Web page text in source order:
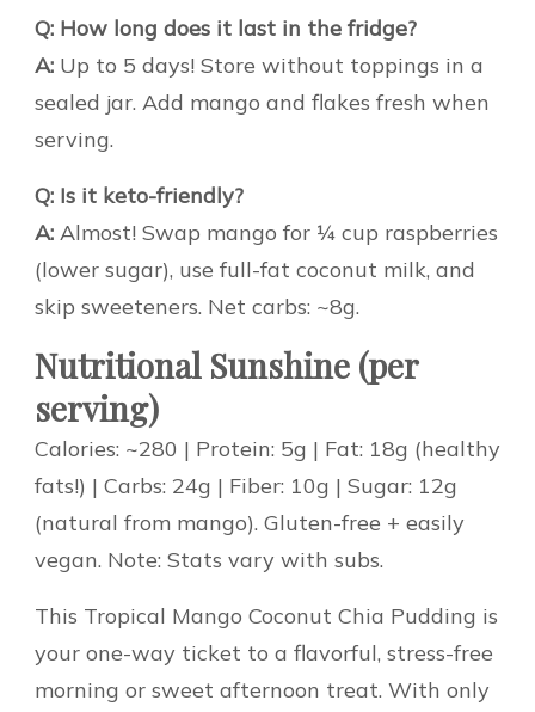
Q: How long does it last in the fridge?
A: Up to 5 days! Store without toppings in a
sealed jar. Add mango and flakes fresh when
serving.
Q: Is it keto-friendly?
A: Almost! Swap mango for ¼ cup raspberries
(lower sugar), use full-fat coconut milk, and
skip sweeteners. Net carbs: ~8g.
Nutritional Sunshine (per
serving)
Calories: ~280 | Protein: 5g | Fat: 18g (healthy
fats!) | Carbs: 24g | Fiber: 10g | Sugar: 12g
(natural from mango). Gluten-free + easily
vegan. Note: Stats vary with subs.
This Tropical Mango Coconut Chia Pudding is
your one-way ticket to a flavorful, stress-free
morning or sweet afternoon treat. With only